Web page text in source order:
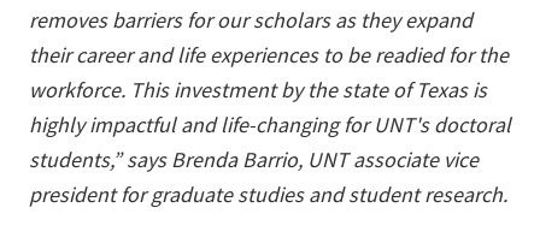
removes barriers for our scholars as they expand
their career and life experiences to be readied for the
workforce. This investment by the state of Texas is
highly impactful and life-changing for UNT's doctoral
students,” says Brenda Barrio, UNT associate vice
president for graduate studies and student research.